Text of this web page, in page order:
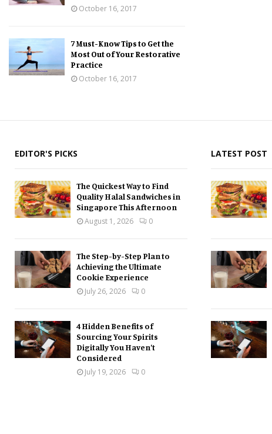
October 16, 2017
7 Must-Know Tips to Get the
Most Out of Your Restorative
Practice
October 16, 2017
EDITOR'S PICKS
The Quickest Way to Find
Quality Halal Sandwiches in
Singapore This Afternoon
August 1, 2026
0
The Step-by-Step Plan to
Achieving the Ultimate
Cookie Experience
July 26, 2026
0
4 Hidden Benefits of
Sourcing Your Spirits
Digitally You Haven’t
Considered
July 19, 2026
0
LATEST POST